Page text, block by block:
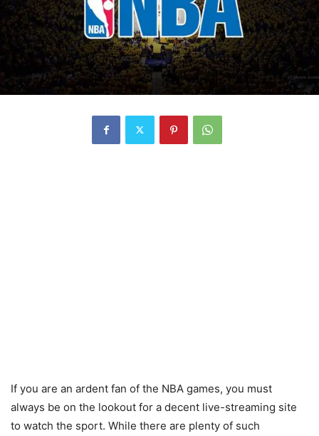
If you are an ardent fan of the NBA games, you must
always be on the lookout for a decent live-streaming site
to watch the sport. While there are plenty of such